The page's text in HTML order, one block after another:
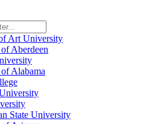
Art University
Aberdeen
Alabama
State University